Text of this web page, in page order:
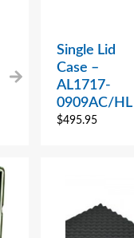
Single Lid
Case –
AL1717-
0909AC/HL
$495.95